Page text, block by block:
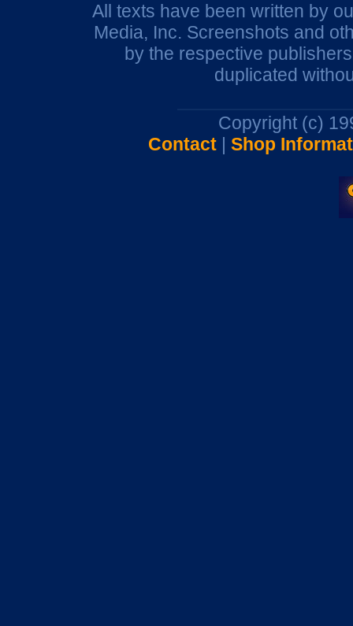
All texts have been written by
Media, Inc. Screenshots and
by the respective
duplicated
Copyright (c)
Contact| Shop